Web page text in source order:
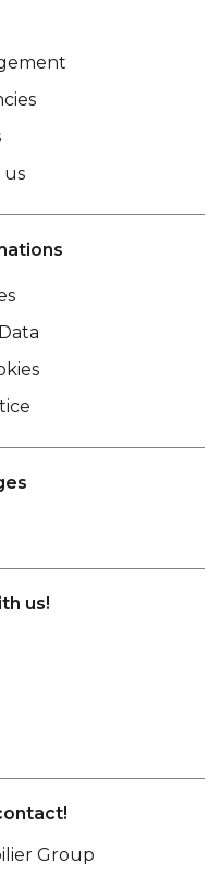
us
us!
Group